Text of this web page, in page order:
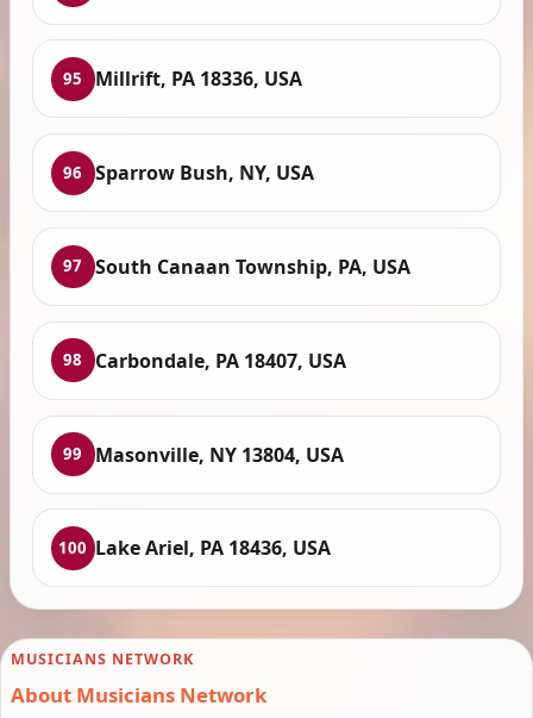
95 Millrift, PA 18336, USA
96 Sparrow Bush, NY, USA
97 South Canaan Township, PA, USA
98 Carbondale, PA 18407, USA
99 Masonville, NY 13804, USA
100 Lake Ariel, PA 18436, USA
MUSICIANS NETWORK
About Musicians Network